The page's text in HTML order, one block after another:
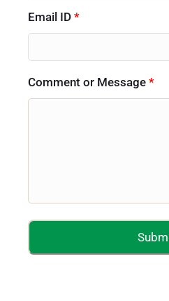
Email ID *
Comment or Message *